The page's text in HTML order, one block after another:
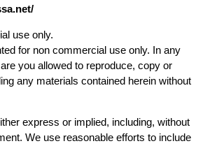
use only.
for non commercial use only. In any
you allowed to reproduce, copy or
any materials contained herein without
express or implied, including, without
We use reasonable efforts to include